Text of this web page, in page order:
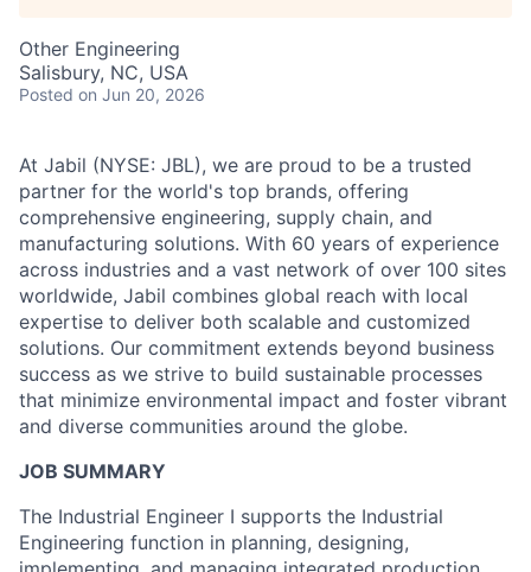
Talent Pool
Business & Industry
Mapping Tools
Compare Rowan County
Other Data Sources
Forward Rowan
Leadership
Testimonials
Other Engineering
Salisbury, NC, USA
Posted on Jun 20, 2026
At Jabil (NYSE: JBL), we are proud to be a trusted
partner for the world's top brands, offering
comprehensive engineering, supply chain, and
manufacturing solutions. With 60 years of experience
across industries and a vast network of over 100 sites
worldwide, Jabil combines global reach with local
expertise to deliver both scalable and customized
solutions. Our commitment extends beyond business
success as we strive to build sustainable processes
that minimize environmental impact and foster vibrant
and diverse communities around the globe.
JOB SUMMARY
The Industrial Engineer I supports the Industrial
Engineering function in planning, designing,